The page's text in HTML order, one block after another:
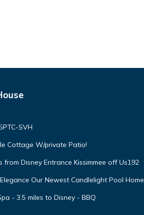
SVH
Cottage W/private Patio!
from Disney Entrance Kissimmee off Us192
Our Newest Candlelight Pool Home
- 3.5 miles to Disney - BBQ